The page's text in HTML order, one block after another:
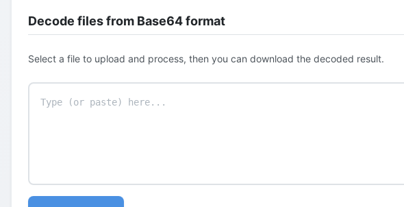
Decode files from Base64 format
Select a file to upload and process, then you can download the decoded result.